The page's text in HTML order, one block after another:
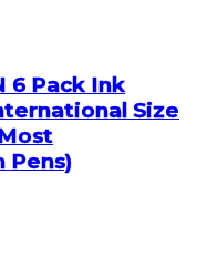
6 Pack Ink
Size
Pens)